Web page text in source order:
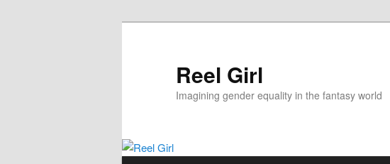
Reel Girl
Imagining gender equality in the fantasy world